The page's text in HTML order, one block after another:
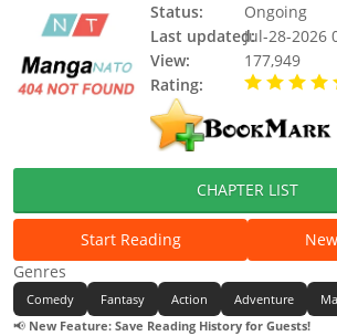
Status:
Ongoing
Last updated:Jul-28-2026
View:
177,949
Rating:
CHAPTER LIST
Start Reading
Genres
Comedy Fantasy Action Adventure
📢 New Feature: Save Reading History for Guests!